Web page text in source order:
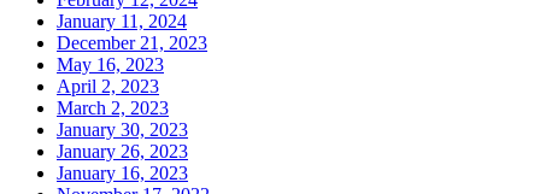
January 11, 2024
December 21, 2023
May 16, 2023
April 2, 2023
March 2, 2023
January 30, 2023
January 26, 2023
January 16, 2023